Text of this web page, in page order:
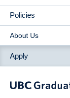
Policies
About Us
Apply